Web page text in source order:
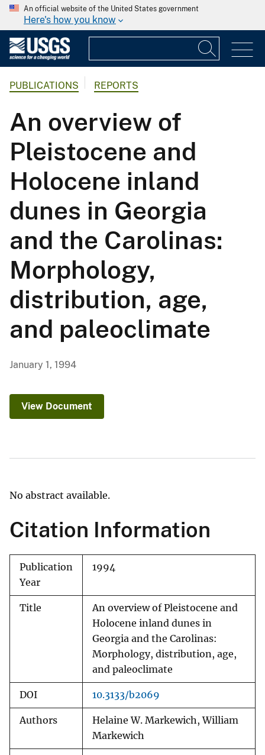
An official website of the United States government
Here's how you know
PUBLICATIONS REPORTS
An overview of
Pleistocene and
Holocene inland
dunes in Georgia
and the Carolinas:
Morphology,
distribution, age,
and paleoclimate
January 1, 1994
View Document
No abstract available.
Citation Information
Publication
Year
1994
Title
An overview of Pleistocene and
Holocene inland dunes in
Georgia and the Carolinas:
Morphology, distribution, age,
and paleoclimate
DOI 10.3133/b2069
Authors
Helaine W. Markewich, William
Markewich